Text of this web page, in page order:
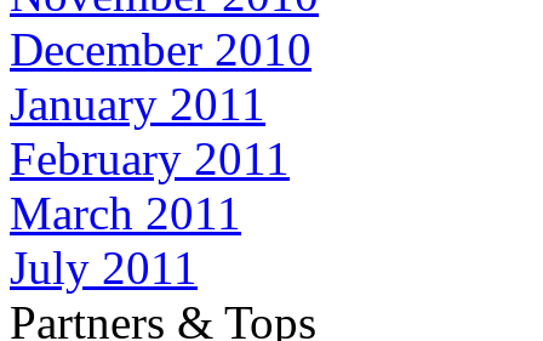
December 2010
January 2011
February 2011
March 2011
July 2011
Partners & Tops